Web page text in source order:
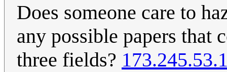
Does someone care to
any possible papers that
three fields?